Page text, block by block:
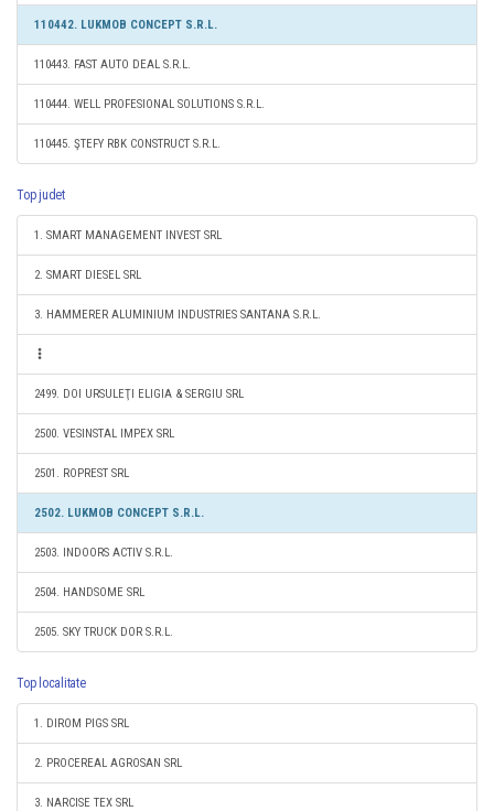
110442. LUKMOB CONCEPT S.R.L.
110443. FAST AUTO DEAL S.R.L.
110444. WELL PROFESIONAL SOLUTIONS S.R.L.
110445. ŞTEFY RBK CONSTRUCT S.R.L.
Top judet
1. SMART MANAGEMENT INVEST SRL
2. SMART DIESEL SRL
3. HAMMERER ALUMINIUM INDUSTRIES SANTANA S.R.L.
2499. DOI URSULEŢI ELIGIA & SERGIU SRL
2500. VESINSTAL IMPEX SRL
2501. ROPREST SRL
2502. LUKMOB CONCEPT S.R.L.
2503. INDOORS ACTIV S.R.L.
2504. HANDSOME SRL
2505. SKY TRUCK DOR S.R.L.
Top localitate
1. DIROM PIGS SRL
2. PROCEREAL AGROSAN SRL
3. NARCISE TEX SRL